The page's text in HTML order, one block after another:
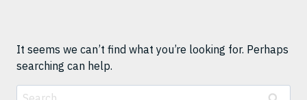
It seems we can’t find what you’re looking for. Perhaps
searching can help.
Search